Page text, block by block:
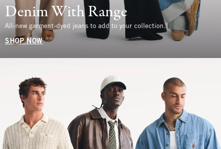
Denim With Range
All-new garment-dyed jeans to add to your collection.
SHOP NOW